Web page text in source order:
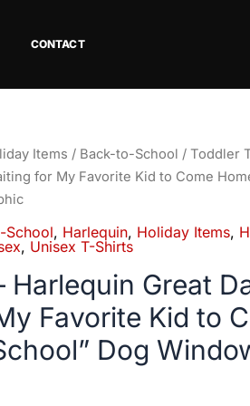
CONTACT
Items / Back-to-School / Toddler
for My Favorite Kid to Come
School, Harlequin, Holiday Items,
, Unisex T-Shirts
Harlequin Great
Favorite Kid to
Dog
Price
range:
$21.99
through
$23.99